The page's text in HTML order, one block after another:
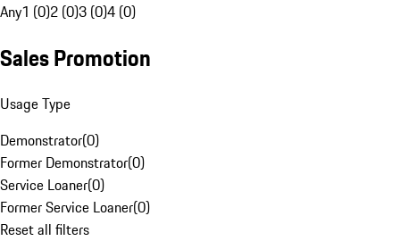
Any1 (0)2 (0)3 (0)4 (0)
Sales Promotion
Usage Type
Demonstrator(0)
Former Demonstrator(0)
Service Loaner(0)
Former Service Loaner(0)
Reset all filters